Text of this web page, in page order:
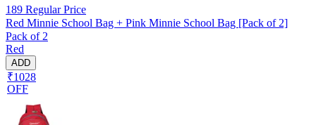
189 Regular Price
Red Minnie School Bag + Pink Minnie School Bag [Pack of 2]
Pack of 2
Red
ADD
₹1028
OFF